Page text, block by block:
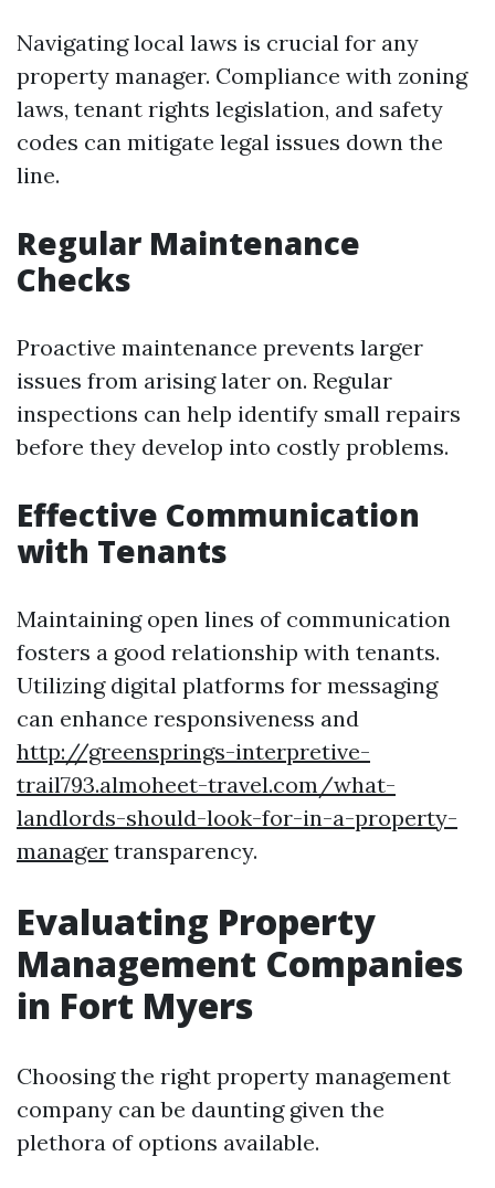
Navigating local laws is crucial for any
property manager. Compliance with zoning
laws, tenant rights legislation, and safety
codes can mitigate legal issues down the
line.
Regular Maintenance
Checks
Proactive maintenance prevents larger
issues from arising later on. Regular
inspections can help identify small repairs
before they develop into costly problems.
Effective Communication
with Tenants
Maintaining open lines of communication
fosters a good relationship with tenants.
Utilizing digital platforms for messaging
can enhance responsiveness and
http://greensprings-interpretive-
trail793.almoheet-travel.com/what-
landlords-should-look-for-in-a-property-
manager transparency.
Evaluating Property
Management Companies
in Fort Myers
Choosing the right property management
company can be daunting given the
plethora of options available.